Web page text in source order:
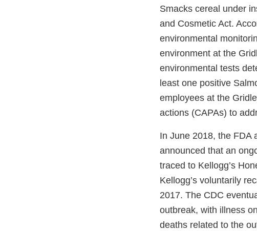
Smacks cereal under
and Cosmetic Act.
environmental
environment at the
environmental tests
least one positive
employees at the
actions (CAPAs) to
In June 2018, the FDA
announced that an
traced to Kellogg’s
Kellogg’s voluntarily
2017. The CDC
outbreak, with illness
deaths related to the